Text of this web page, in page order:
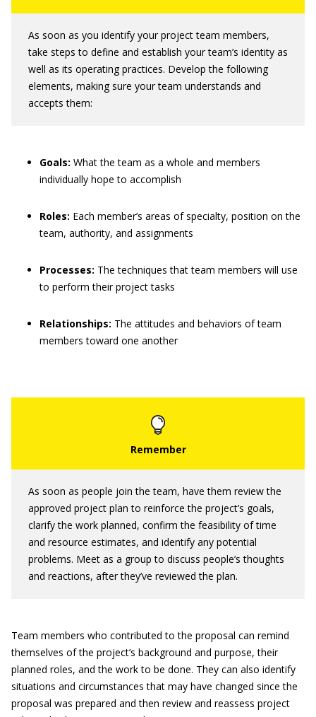
As soon as you identify your project team members,
take steps to define and establish your team’s identity as
well as its operating practices. Develop the following
elements, making sure your team understands and
accepts them:
Goals: What the team as a whole and members
individually hope to accomplish
Roles: Each member’s areas of specialty, position on the
team, authority, and assignments
Processes: The techniques that team members will use
to perform their project tasks
Relationships: The attitudes and behaviors of team
members toward one another
As soon as people join the team, have them review the
approved project plan to reinforce the project’s goals,
clarify the work planned, confirm the feasibility of time
and resource estimates, and identify any potential
problems. Meet as a group to discuss people’s thoughts
and reactions, after they’ve reviewed the plan.
Team members who contributed to the proposal can remind
themselves of the project’s background and purpose, their
planned roles, and the work to be done. They can also identify
situations and circumstances that may have changed since the
proposal was prepared and then review and reassess project